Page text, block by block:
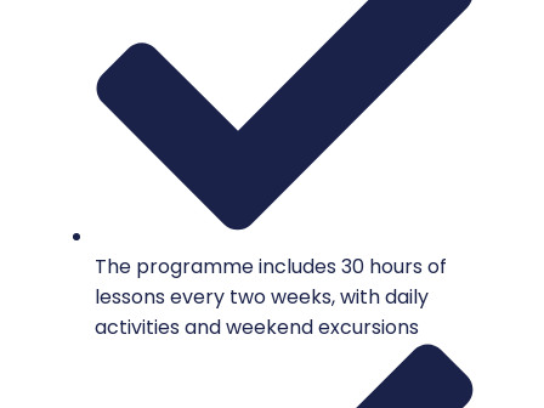
The programme includes 30 hours of
lessons every two weeks, with daily
activities and weekend excursions